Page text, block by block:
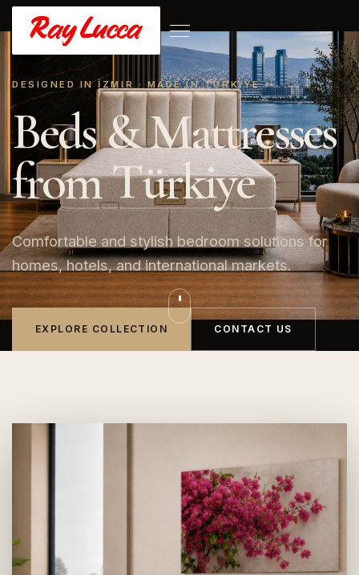
DESIGNED IN İZMIR · MADE IN TÜRKIYE
Beds & Mattresses
from Türkiye
Comfortable and stylish bedroom solutions for
homes, hotels, and international markets.
EXPLORE COLLECTION CONTACT US